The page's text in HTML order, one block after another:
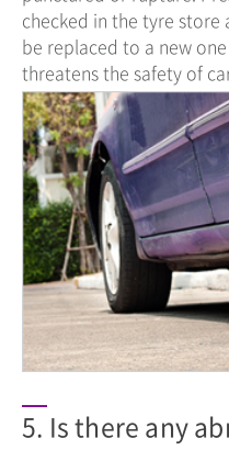
checked in the tyre store
be replaced to a new
threatens the safety of
5. Is there any